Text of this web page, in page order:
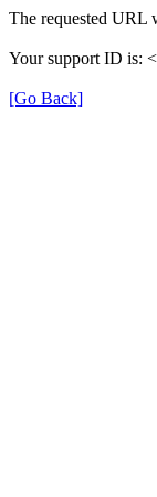
The requested URL
Your support ID is:
[Go Back]